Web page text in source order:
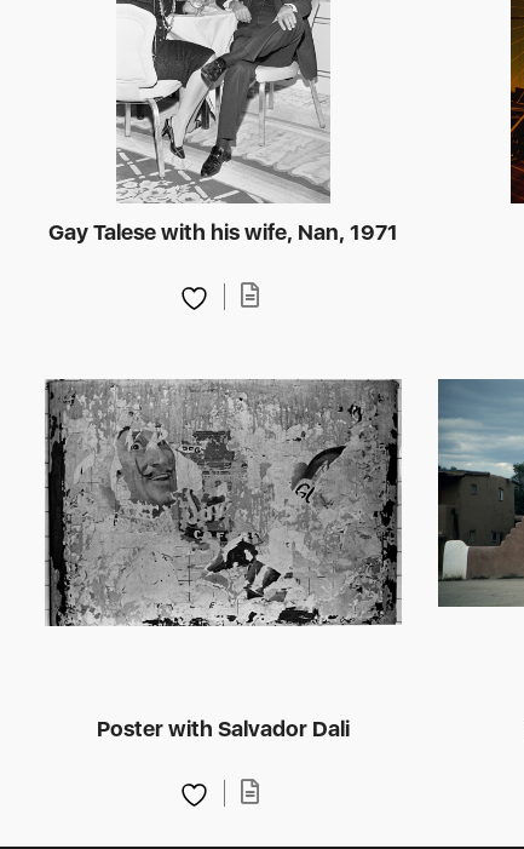
Gay Talese with his wife, Nan, 1971
Poster with Salvador Dali